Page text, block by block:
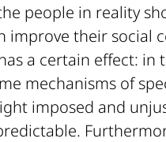
people in reality
improve their social
a certain effect: in
mechanisms of
imposed and